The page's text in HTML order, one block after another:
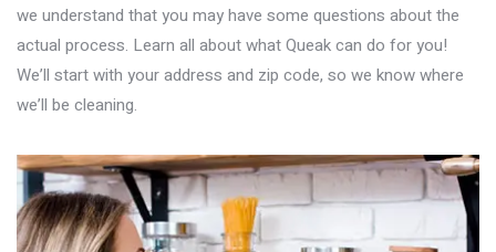
we understand that you may have some questions about the
actual process. Learn all about what Queak can do for you!
We’ll start with your address and zip code, so we know where
we’ll be cleaning.